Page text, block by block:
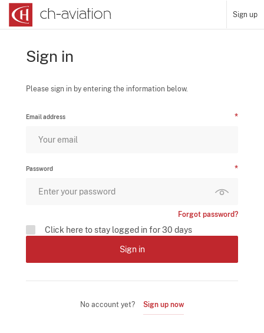
Sign up
Sign in
Please sign in by entering the information below.
Email address
Password
Forgot password?
Click here to stay logged in for 30 days
Sign in
No account yet? Sign up now